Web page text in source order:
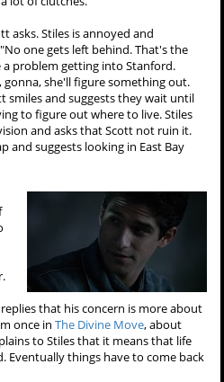
asks. Stiles is annoyed and
one gets left behind. That's the
problem getting into Stanford.
gonna, she'll figure something out.
smiles and suggests they wait until
to figure out where to live. Stiles
and asks that Scott not ruin it.
and suggests looking in East Bay
that his concern is more about
once inThe Divine Move, about
to Stiles that it means that life
Eventually things have to come back